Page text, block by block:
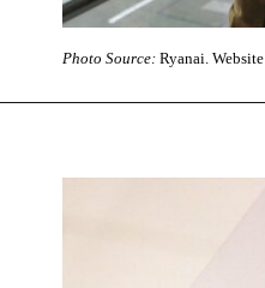
Photo Source:Ryanai. Website